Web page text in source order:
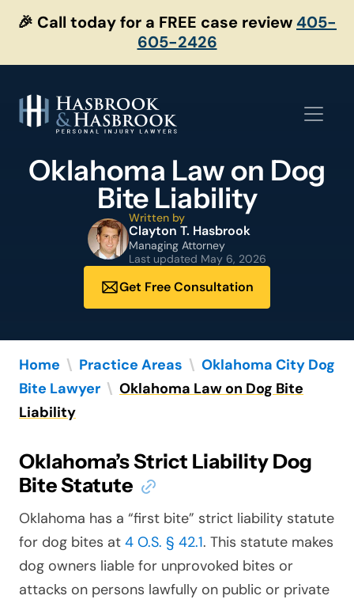
🎉 Call today for a FREE case review 405-
605-2426
Oklahoma Law on Dog
Bite Liability
Written by
Clayton T. Hasbrook
Managing Attorney
Last updated May 6, 2026
Get Free Consultation
Home \ Practice Areas \ Oklahoma City Dog
Bite Lawyer \ Oklahoma Law on Dog Bite
Liability
Oklahoma’s Strict Liability Dog
Bite Statute
Oklahoma has a “first bite” strict liability statute
for dog bites at 4 O.S. § 42.1. This statute makes
dog owners liable for unprovoked bites or
attacks on persons lawfully on public or private